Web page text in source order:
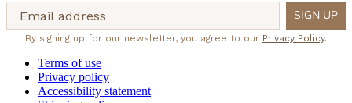
Email address SIGN UP
By signing up for our newsletter, you agree to our Privacy Policy.
Terms of use
Privacy policy
Accessibility statement